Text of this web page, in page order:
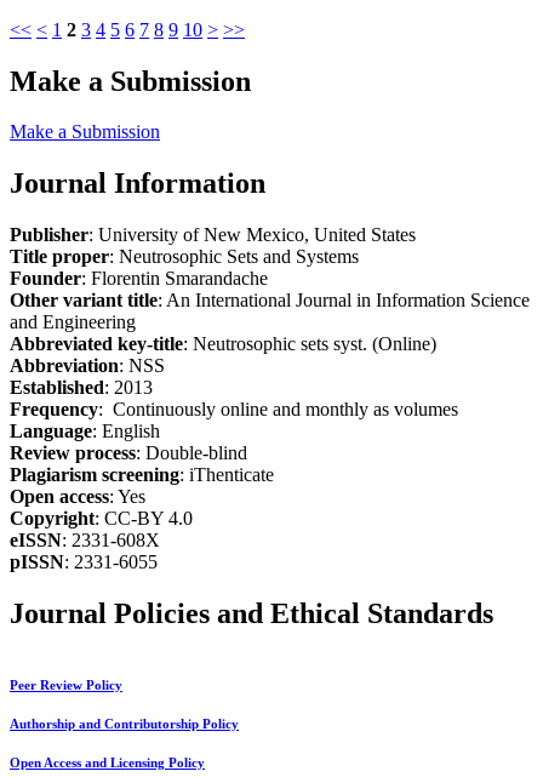
<< < 1 2 3 4 5 6 7 8 9 10 > >>
Make a Submission
Make a Submission
Journal Information
Publisher: University of New Mexico, United States
Title proper: Neutrosophic Sets and Systems
Founder: Florentin Smarandache
Other variant title: An International Journal in Information Science
and Engineering
Abbreviated key-title: Neutrosophic sets syst. (Online)
Abbreviation: NSS
Established: 2013
Frequency: Continuously online and monthly as volumes
Language: English
Review process: Double-blind
Plagiarism screening: iThenticate
Open access: Yes
Copyright: CC-BY 4.0
eISSN: 2331-608X
pISSN: 2331-6055
Journal Policies and Ethical Standards
Peer Review Policy
Authorship and Contributorship Policy
Open Access and Licensing Policy